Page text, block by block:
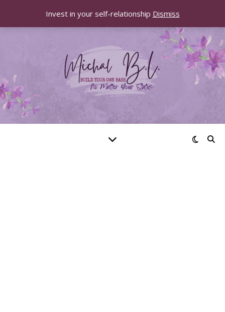
Invest in your self-relationship Dismiss